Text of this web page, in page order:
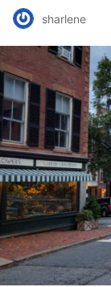
sharlene